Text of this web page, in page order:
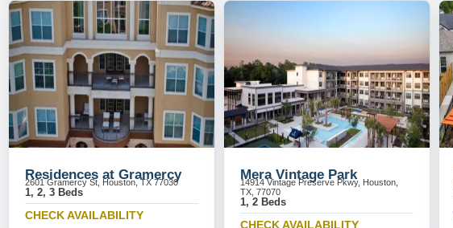
Residences at Gramercy
2601 Gramercy St, Houston, TX 77030
1, 2, 3 Beds
CHECK AVAILABILITY
Mera Vintage Park
14914 Vintage Preserve Pkwy, Houston,
TX, 77070
1, 2 Beds
CHECK AVAILABILITY